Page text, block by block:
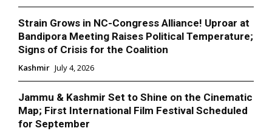
Strain Grows in NC-Congress Alliance! Uproar at
Bandipora Meeting Raises Political Temperature;
Signs of Crisis for the Coalition
Kashmir July 4, 2026
Jammu & Kashmir Set to Shine on the Cinematic
Map; First International Film Festival Scheduled
for September